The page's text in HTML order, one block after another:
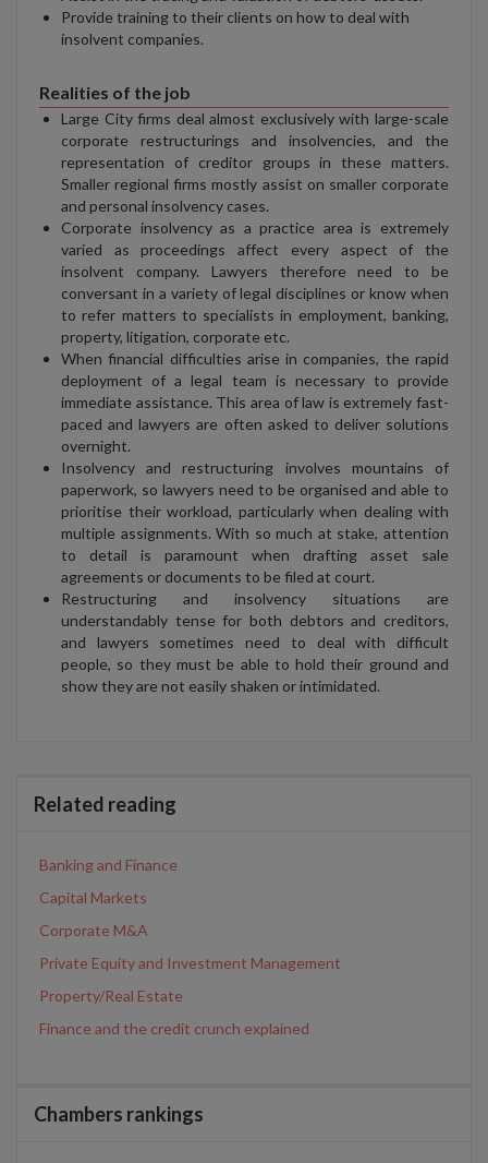
Provide training to their clients on how to deal with
insolvent companies.
Realities of the job
Large City firms deal almost exclusively with large-scale
corporate restructurings and insolvencies, and the
representation of creditor groups in these matters.
Smaller regional firms mostly assist on smaller corporate
and personal insolvency cases.
Corporate insolvency as a practice area is extremely
varied as proceedings affect every aspect of the
insolvent company. Lawyers therefore need to be
conversant in a variety of legal disciplines or know when
to refer matters to specialists in employment, banking,
property, litigation, corporate etc.
When financial difficulties arise in companies, the rapid
deployment of a legal team is necessary to provide
immediate assistance. This area of law is extremely fast-
paced and lawyers are often asked to deliver solutions
overnight.
Insolvency and restructuring involves mountains of
paperwork, so lawyers need to be organised and able to
prioritise their workload, particularly when dealing with
multiple assignments. With so much at stake, attention
to detail is paramount when drafting asset sale
agreements or documents to be filed at court.
Restructuring and insolvency situations are
understandably tense for both debtors and creditors,
and lawyers sometimes need to deal with difficult
people, so they must be able to hold their ground and
show they are not easily shaken or intimidated.
Related reading
Banking and Finance
Capital Markets
Corporate M&A
Private Equity and Investment Management
Property/Real Estate
Finance and the credit crunch explained
Chambers rankings